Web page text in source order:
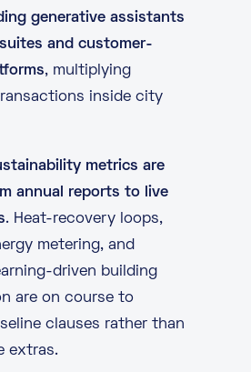
generative assistants
and customer-
, multiplying
inside city
metrics are
annual reports to live
. Heat-recovery loops,
metering, and
driven building
are on course to
clauses rather than
extras.